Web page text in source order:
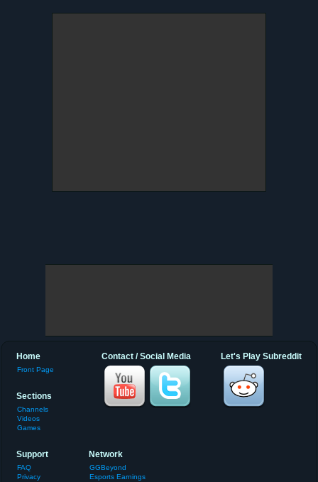
Let's Play Subreddit
Contact / Social Media
Home
Front Page
Sections
Channels
Videos
Games
Support
FAQ
Privacy
Network
GGBeyond
Esports Earnings